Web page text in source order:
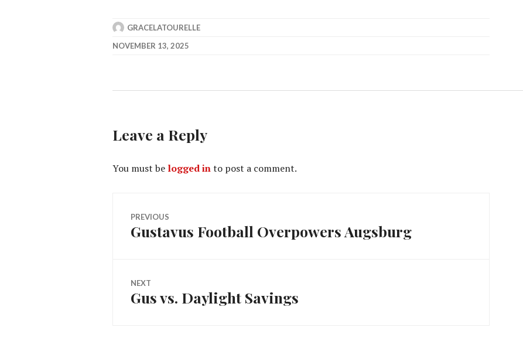
GRACELATOURELLE
NOVEMBER 13, 2025
Leave a Reply
You must be logged into post a comment.
Post
navigation
PREVIOUS
Previous
Gustavus Football Overpowers Augsburg
NEXT
Next
Gus vs. Daylight Savings